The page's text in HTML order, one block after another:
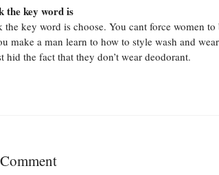
the key word is
the key word is choose. You cant force women
make a man learn to how to style wash and
hid the fact that they don’t wear deodorant.